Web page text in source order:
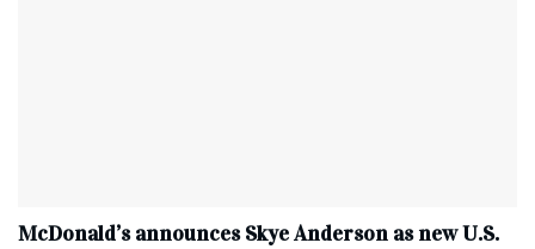
McDonald’s announces Skye Anderson as new U.S.